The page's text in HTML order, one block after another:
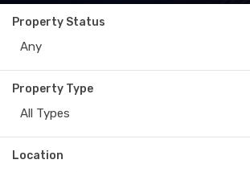
Property Status
Any
Property Type
All Types
Location